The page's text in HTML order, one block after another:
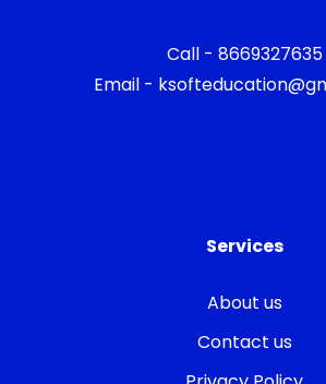
Call - 8669327635
Email -
Services
About us
Contact us